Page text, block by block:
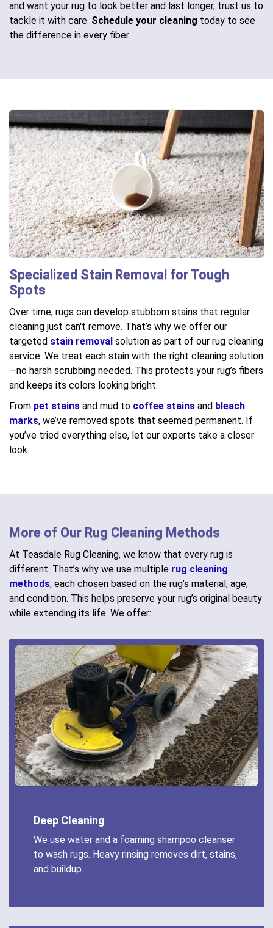
and want your rug to look better and last longer, trust us to
tackle it with care. Schedule your cleaning today to see
the difference in every fiber.
Specialized Stain Removal for Tough
Spots
Over time, rugs can develop stubborn stains that regular
cleaning just can't remove. That’s why we offer our
targeted stain removal solution as part of our rug cleaning
service. We treat each stain with the right cleaning solution
—no harsh scrubbing needed. This protects your rug’s fibers
and keeps its colors looking bright.
From pet stains and mud to coffee stains and bleach
marks, we’ve removed spots that seemed permanent. If
you’ve tried everything else, let our experts take a closer
look.
More of Our Rug Cleaning Methods
At Teasdale Rug Cleaning, we know that every rug is
different. That’s why we use multiple rug cleaning
methods, each chosen based on the rug’s material, age,
and condition. This helps preserve your rug’s original beauty
while extending its life. We offer:
Deep Cleaning
We use water and a foaming shampoo cleanser
to wash rugs. Heavy rinsing removes dirt, stains,
and buildup.